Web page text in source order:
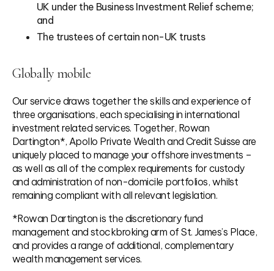
UK under the Business Investment Relief scheme;
and
The trustees of certain non-UK trusts
Globally mobile
Our service draws together the skills and experience of
three organisations, each specialising in international
investment related services. Together, Rowan
Dartington*, Apollo Private Wealth and Credit Suisse are
uniquely placed to manage your offshore investments –
as well as all of the complex requirements for custody
and administration of non-domicile portfolios, whilst
remaining compliant with all relevant legislation.
*Rowan Dartington is the discretionary fund
management and stockbroking arm of St. James’s Place,
and provides a range of additional, complementary
wealth management services.